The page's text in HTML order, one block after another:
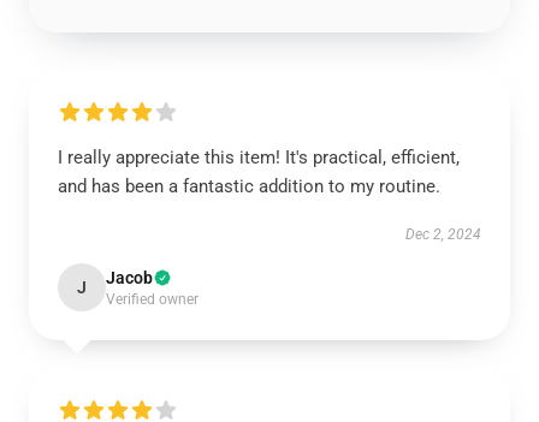
I really appreciate this item! It's practical, efficient,
and has been a fantastic addition to my routine.
Dec 2, 2024
J Jacob
Verified owner